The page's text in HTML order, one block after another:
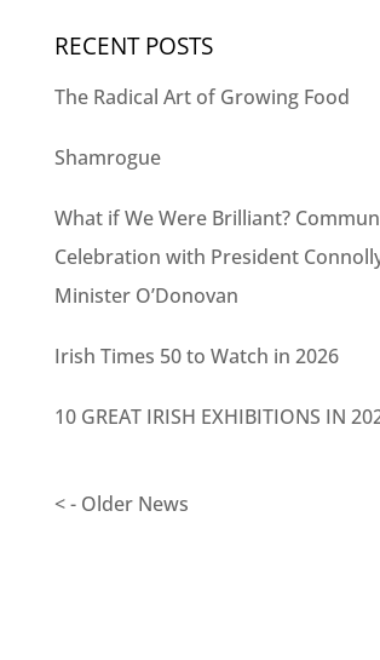
RECENT POSTS
The Radical Art of Growing Food
Shamrogue
What if We Were Brilliant?
Celebration with President
Minister O’Donovan
Irish Times 50 to Watch in 2026
10 GREAT IRISH EXHIBITIONS IN
< - Older News